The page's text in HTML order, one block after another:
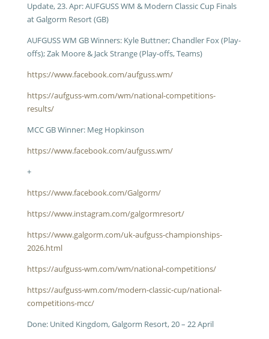
Update, 23. Apr: AUFGUSS WM & Modern Classic Cup Finals
at Galgorm Resort (GB)
AUFGUSS WM GB Winners: Kyle Buttner; Chandler Fox (Play-
offs); Zak Moore & Jack Strange (Play-offs, Teams)
https://www.facebook.com/aufguss.wm/
https://aufguss-wm.com/wm/national-competitions-
results/
MCC GB Winner: Meg Hopkinson
https://www.facebook.com/aufguss.wm/
+
https://www.facebook.com/Galgorm/
https://www.instagram.com/galgormresort/
https://www.galgorm.com/uk-aufguss-championships-
2026.html
https://aufguss-wm.com/wm/national-competitions/
https://aufguss-wm.com/modern-classic-cup/national-
competitions-mcc/
Done: United Kingdom, Galgorm Resort, 20 – 22 April